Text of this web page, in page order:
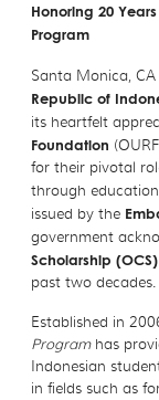
Honoring 20
Program
Santa Monica,
Republic of
its heartfelt
Foundation
for their pivotal
through
issued by the
government
Scholarship
past two decades.
Established in
Programhas
Indonesian
in fields such as